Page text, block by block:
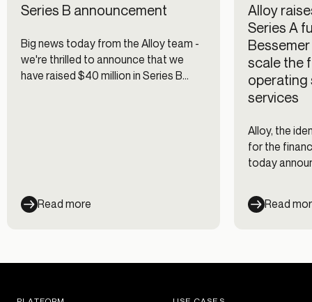
Series B announcement
Big news today from the Alloy team -
we're thrilled to announce that we
have raised $40 million in Series B
Read more
Alloy
Series A
scale the
operating
services
Alloy, the
for the
today
Read